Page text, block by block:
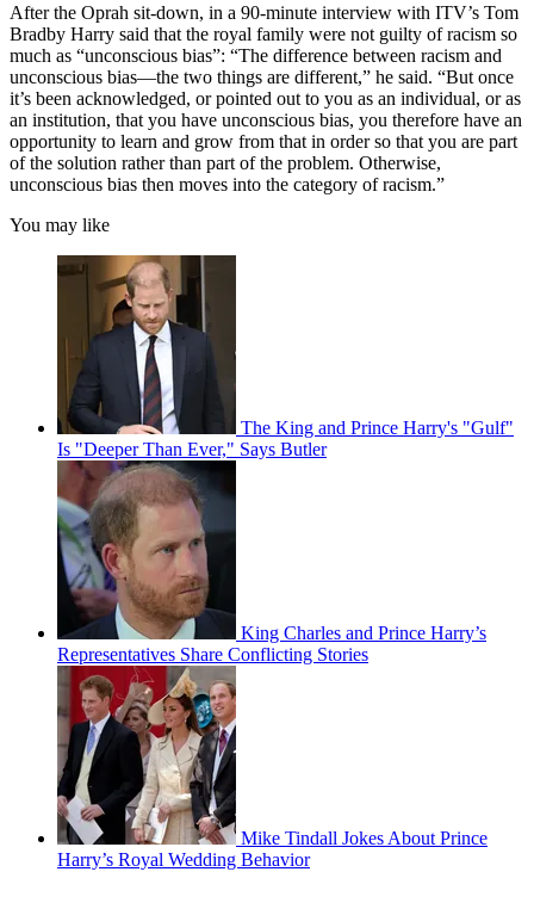
After the Oprah sit-down, in a 90-minute interview with ITV’s Tom
Bradby Harry said that the royal family were not guilty of racism so
much as “unconscious bias”: “The difference between racism and
unconscious bias—the two things are different,” he said. “But once
it’s been acknowledged, or pointed out to you as an individual, or as
an institution, that you have unconscious bias, you therefore have an
opportunity to learn and grow from that in order so that you are part
of the solution rather than part of the problem. Otherwise,
unconscious bias then moves into the category of racism.”
You may like
The King and Prince Harry's "Gulf"
Is "Deeper Than Ever," Says Butler
King Charles and Prince Harry’s
Representatives Share Conflicting Stories
Mike Tindall Jokes About Prince
Harry’s Royal Wedding Behavior